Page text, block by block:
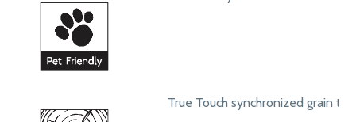
True Touch synchronized grain